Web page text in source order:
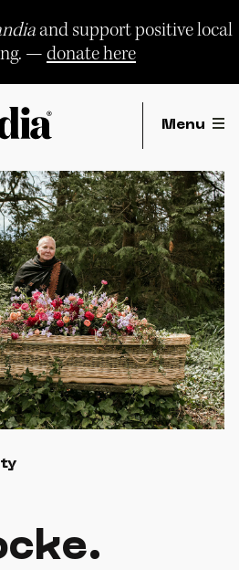
and support positive local
—donate here
Menu